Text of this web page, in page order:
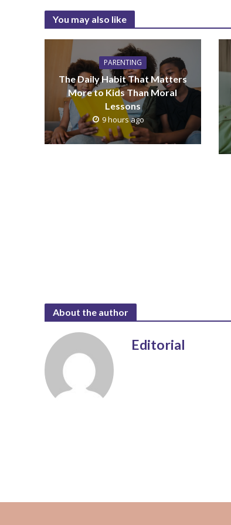
You may also like
PARENTING
The Daily Habit That Matters
More to Kids Than Moral
Lessons
9 hours ago
About the author
Editorial